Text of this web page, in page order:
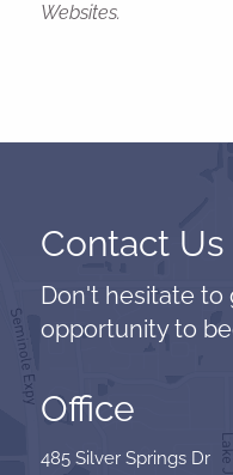
Websites.
Contact Us
Don't hesitate to
opportunity to
Office
485 Silver Springs Dr